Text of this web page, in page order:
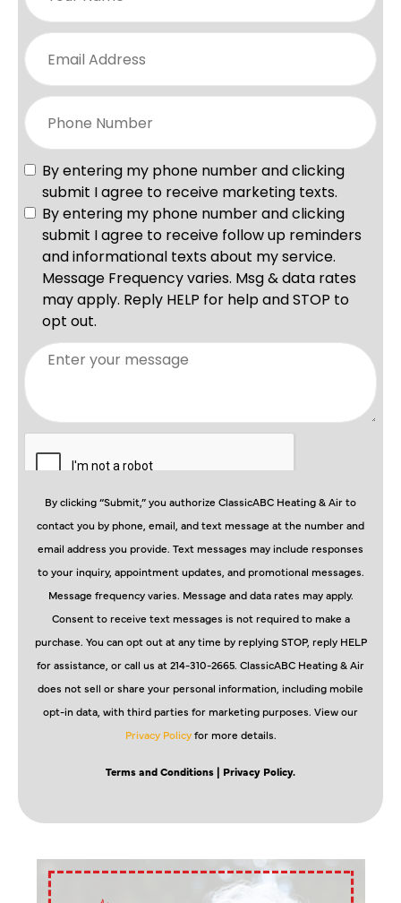
By clicking “Submit,” you authorize ClassicABC Heating & Air to
contact you by phone, email, and text message at the number and
email address you provide. Text messages may include responses
to your inquiry, appointment updates, and promotional messages.
Message frequency varies. Message and data rates may apply.
Consent to receive text messages is not required to make a
purchase. You can opt out at any time by replying STOP, reply HELP
for assistance, or call us at 214-310-2665. ClassicABC Heating & Air
does not sell or share your personal information, including mobile
opt-in data, with third parties for marketing purposes. View our
Privacy Policyfor more details.
Terms and Conditions | Privacy Policy.